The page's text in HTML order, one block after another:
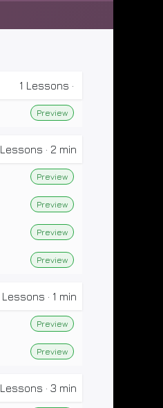
1 Lessons ·
Preview
Lessons · 2 min
Preview
Preview
Preview
Preview
Lessons · 1 min
Preview
Preview
Lessons · 3 min